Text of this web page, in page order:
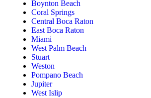
Boynton Beach
Coral Springs
Central Boca Raton
East Boca Raton
Miami
West Palm Beach
Stuart
Weston
Pompano Beach
Jupiter
West Islip